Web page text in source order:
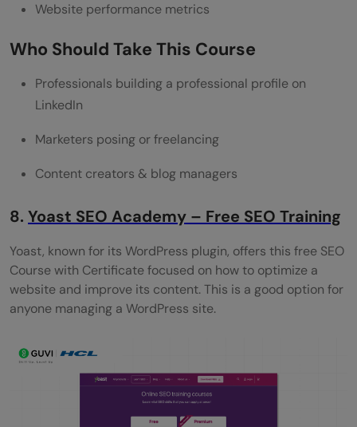
Website performance metrics
Who Should Take This Course
Professionals building a professional profile on
LinkedIn
Marketers posing or freelancing
Content creators & blog managers
8. Yoast SEO Academy – Free SEO Training
Yoast, known for its WordPress plugin, offers this free SEO
Course with Certificate focused on how to optimize a
website and improve its content. This is a good option for
anyone managing a WordPress site.